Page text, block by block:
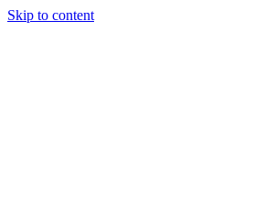
Skip to content